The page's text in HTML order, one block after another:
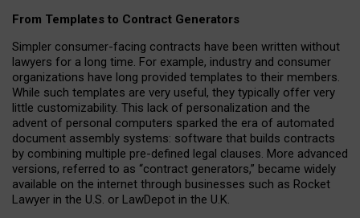
From Templates to Contract Generators
Simpler consumer-facing contracts have been written without
lawyers for a long time. For example, industry and consumer
organizations have long provided templates to their members.
While such templates are very useful, they typically offer very
little customizability. This lack of personalization and the
advent of personal computers sparked the era of automated
document assembly systems: software that builds contracts
by combining multiple pre-defined legal clauses. More advanced
versions, referred to as “contract generators,” became widely
available on the internet through businesses such as Rocket
Lawyer in the U.S. or LawDepot in the U.K.